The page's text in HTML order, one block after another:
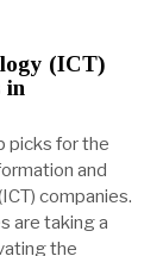
(ICT)
in
picks for the
and
companies.
are taking a
the